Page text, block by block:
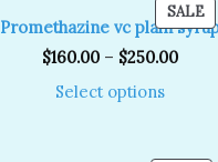
SALE
Promethazine vc plain
$160.00 – $250.00
Select options